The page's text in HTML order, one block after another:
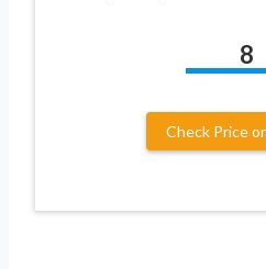
8
Check Price